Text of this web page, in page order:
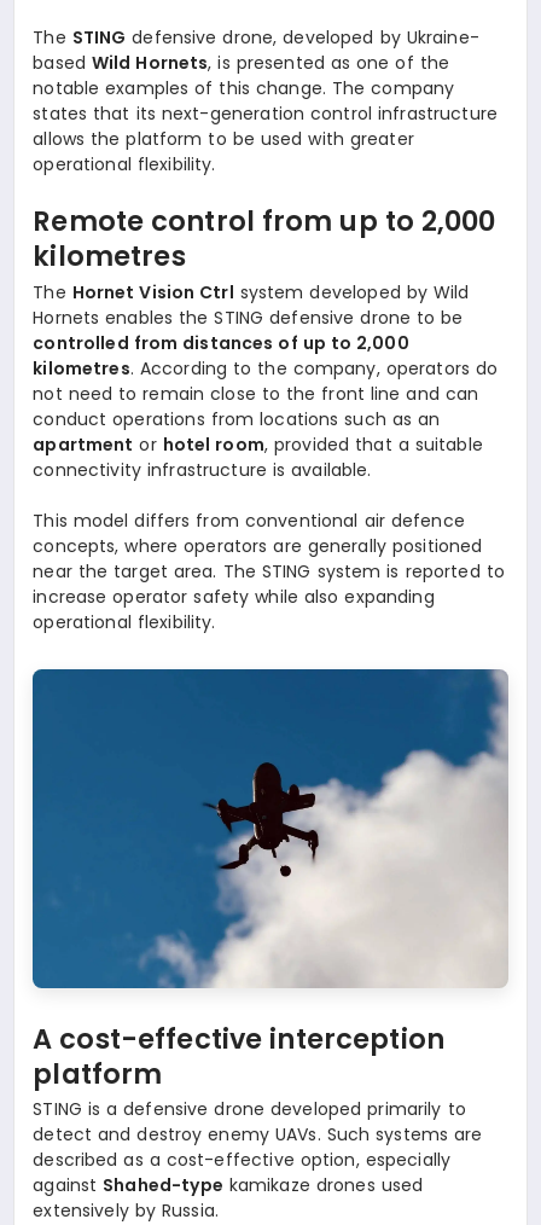
The STING defensive drone, developed by Ukraine-
based Wild Hornets, is presented as one of the
notable examples of this change. The company
states that its next-generation control infrastructure
allows the platform to be used with greater
operational flexibility.
Remote control from up to 2,000
kilometres
The Hornet Vision Ctrl system developed by Wild
Hornets enables the STING defensive drone to be
controlled from distances of up to 2,000
kilometres. According to the company, operators do
not need to remain close to the front line and can
conduct operations from locations such as an
apartment or hotel room, provided that a suitable
connectivity infrastructure is available.
This model differs from conventional air defence
concepts, where operators are generally positioned
near the target area. The STING system is reported to
increase operator safety while also expanding
operational flexibility.
A cost-effective interception
platform
STING is a defensive drone developed primarily to
detect and destroy enemy UAVs. Such systems are
described as a cost-effective option, especially
against Shahed-type kamikaze drones used
extensively by Russia.